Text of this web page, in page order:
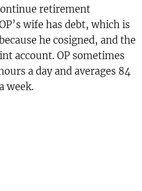
retirement
wife has debt, which is
he cosigned, and the
account. OP sometimes
a day and averages 84
week.